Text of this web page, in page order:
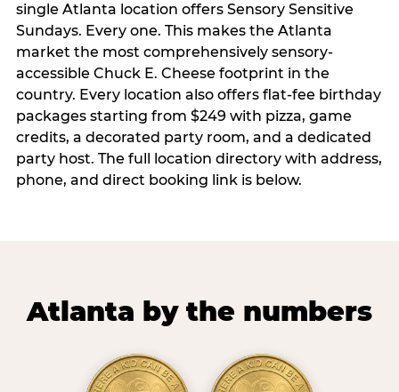
single Atlanta location offers Sensory Sensitive
Sundays. Every one. This makes the Atlanta
market the most comprehensively sensory-
accessible Chuck E. Cheese footprint in the
country. Every location also offers flat-fee birthday
packages starting from $249 with pizza, game
credits, a decorated party room, and a dedicated
party host. The full location directory with address,
phone, and direct booking link is below.
Atlanta by the numbers